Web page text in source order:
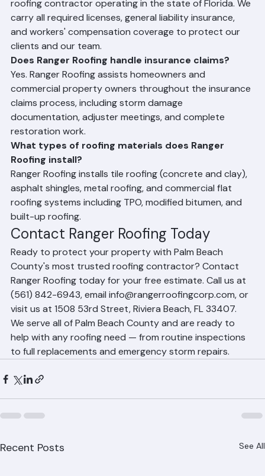
Yes. Ranger Roofing is a fully licensed and insured
roofing contractor operating in the state of Florida. We
carry all required licenses, general liability insurance,
and workers' compensation coverage to protect our
clients and our team.
Does Ranger Roofing handle insurance claims?
Yes. Ranger Roofing assists homeowners and
commercial property owners throughout the insurance
claims process, including storm damage
documentation, adjuster meetings, and complete
restoration work.
What types of roofing materials does Ranger
Roofing install?
Ranger Roofing installs tile roofing (concrete and clay),
asphalt shingles, metal roofing, and commercial flat
roofing systems including TPO, modified bitumen, and
built-up roofing.
Contact Ranger Roofing Today
Ready to protect your property with Palm Beach
County's most trusted roofing contractor? Contact
Ranger Roofing today for your free estimate. Call us at
(561) 842-6943, email info@rangerroofingcorp.com, or
visit us at 1508 53rd Street, Riviera Beach, FL 33407.
We serve all of Palm Beach County and are ready to
help with any roofing need — from routine inspections